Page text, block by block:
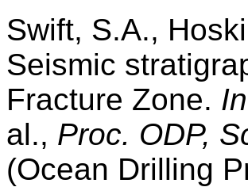
Swift, S.A.,
Seismic
Fracture Zone. In
al., Proc. ODP,
(Ocean Drilling